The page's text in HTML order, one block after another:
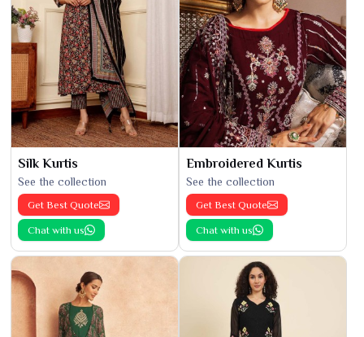
Silk Kurtis
See the collection
Get Best Quote
Chat with us
Embroidered Kurtis
See the collection
Get Best Quote
Chat with us